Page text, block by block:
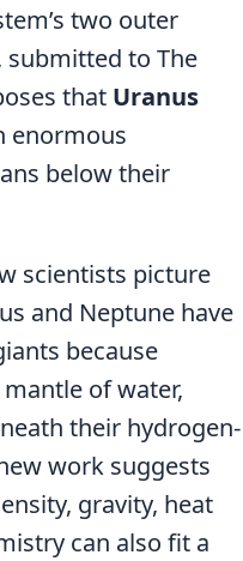
two outer
submitted to The
that Uranus
enormous
below their
scientists picture
and Neptune have
because
of water,
their hydrogen-
work suggests
gravity, heat
can also fit a